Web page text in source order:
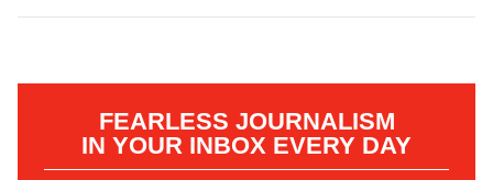
FEARLESS JOURNALISM
IN YOUR INBOX EVERY DAY